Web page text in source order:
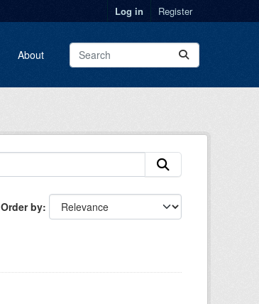
Log in Register
About
Order by